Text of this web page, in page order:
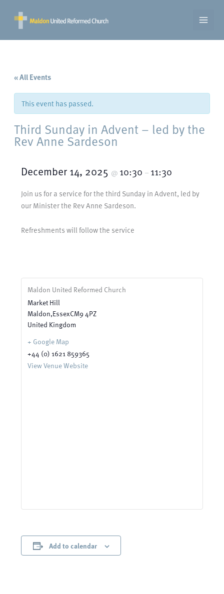
content
« All Events
This event has passed.
Third Sunday in Advent – led by the
Rev Anne Sardeson
December 14, 2025 @ 10:30 – 11:30
Join us for a service for the third Sunday in Advent, led by
our Minister the Rev Anne Sardeson.
Refreshments will follow the service
Maldon United Reformed Church
Market Hill
Maldon,EssexCM9 4PZ
United Kingdom
+ Google Map
+44 (0) 1621 859365
View Venue Website
Add to calendar